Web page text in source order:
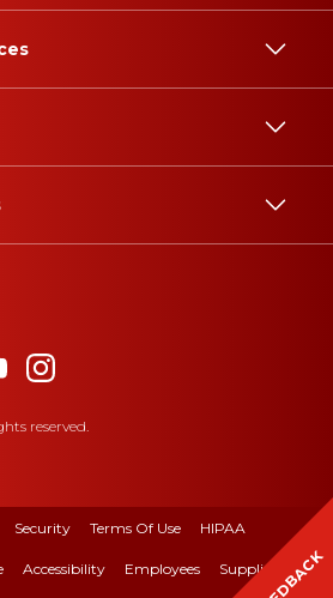
reserved.
Security Terms Of Use HIPAA
Accessibility Employees Suppliers